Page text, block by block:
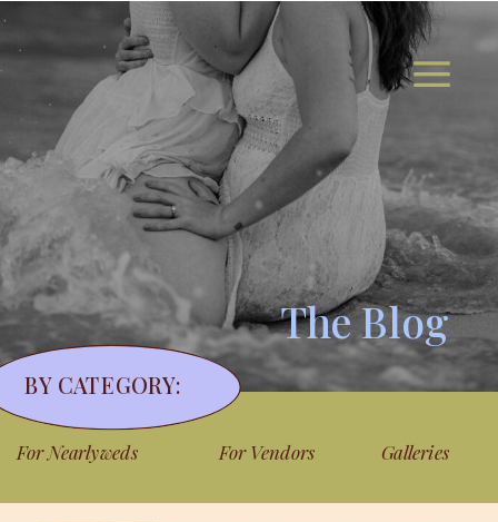
For Nearlyweds For Vendors Galleries
BY CATEGORY:
The Blog